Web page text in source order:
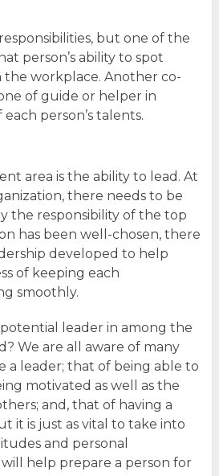
but one of the
person’s ability to spot
the workplace. Another co-
of guide or helper in
person’s talents.
area is the ability to lead. At
there needs to be
the responsibility of the top
has been well-chosen, there
developed to help
of keeping each
smoothly.
leader in among the
We are all aware of many
a leader; that of being able to
motivated as well as the
and, that of having a
it is just as vital to take into
and personal
help prepare a person for